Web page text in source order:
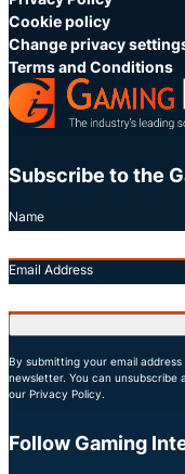
Cookie policy
Change privacy
Terms and Conditions
Subscribe to the
Name
Email Address
By submitting your email
newsletter. You can unsubscribe
our Privacy Policy.
Follow Gaming